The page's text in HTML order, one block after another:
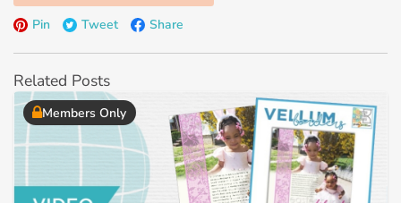
Pin Tweet Share
Related Posts
Members Only